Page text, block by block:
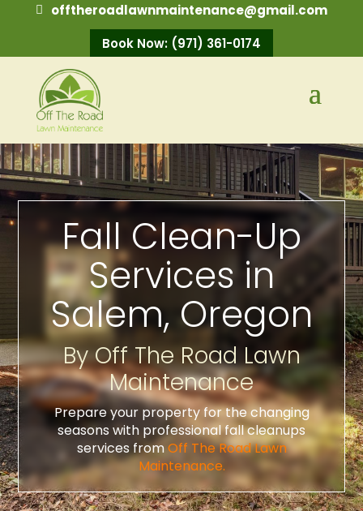
offtheroadlawnmaintenance@gmail.com
Book Now: (971) 361-0174
Fall Clean-Up
Services in
Salem, Oregon
By Off The Road Lawn
Maintenance
Prepare your property for the changing
seasons with professional fall cleanups
services fromOff The Road Lawn
Maintenance.